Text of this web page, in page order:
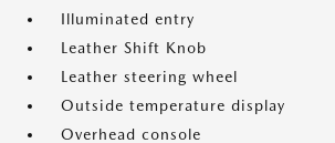
Illuminated entry
Leather Shift Knob
Leather steering wheel
Outside temperature display
Overhead console